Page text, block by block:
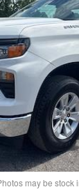
may be stock